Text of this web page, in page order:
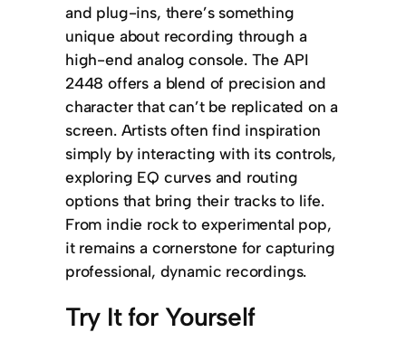
and plug-ins, there’s something
unique about recording through a
high-end analog console. The API
2448 offers a blend of precision and
character that can’t be replicated on a
screen. Artists often find inspiration
simply by interacting with its controls,
exploring EQ curves and routing
options that bring their tracks to life.
From indie rock to experimental pop,
it remains a cornerstone for capturing
professional, dynamic recordings.
Try It for Yourself